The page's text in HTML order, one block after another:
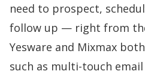
need to prospect,
follow up — right from
Yesware and Mixmax
such as multi-touch